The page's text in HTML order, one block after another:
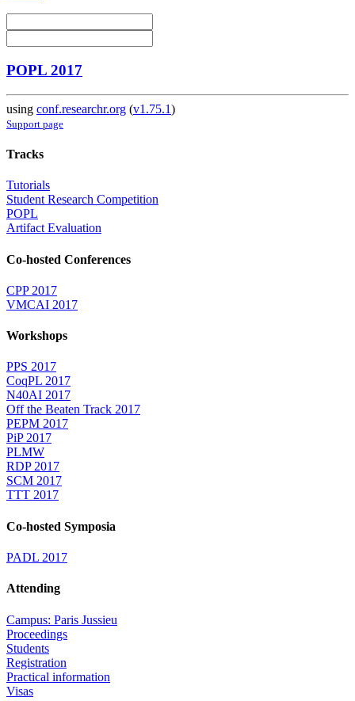
POPL 2017
using conf.researchr.org (v1.75.1)
Support page
Tracks
Tutorials
Student Research Competition
POPL
Artifact Evaluation
Co-hosted Conferences
CPP 2017
VMCAI 2017
Workshops
PPS 2017
CoqPL 2017
N40AI 2017
Off the Beaten Track 2017
PEPM 2017
PiP 2017
PLMW
RDP 2017
SCM 2017
TTT 2017
Co-hosted Symposia
PADL 2017
Attending
Campus: Paris Jussieu
Proceedings
Students
Registration
Practical information
Visas